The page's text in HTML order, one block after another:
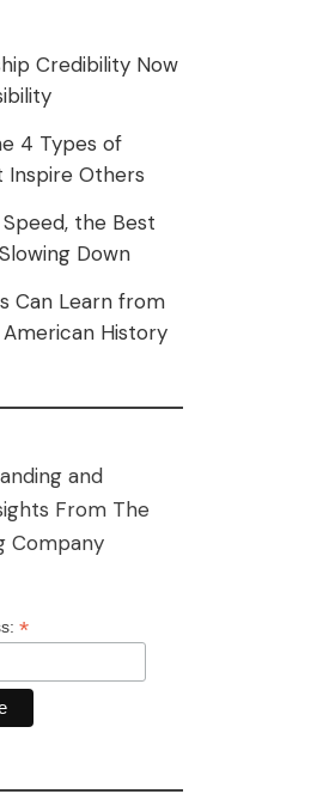
Credibility Now
4 Types of
Inspire Others
the Best
Down
Can Learn from
History
and
From The
Company
*